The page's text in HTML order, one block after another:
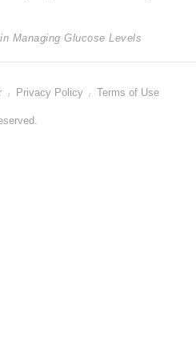
Managing Glucose Levels
Privacy Policy Terms of Use